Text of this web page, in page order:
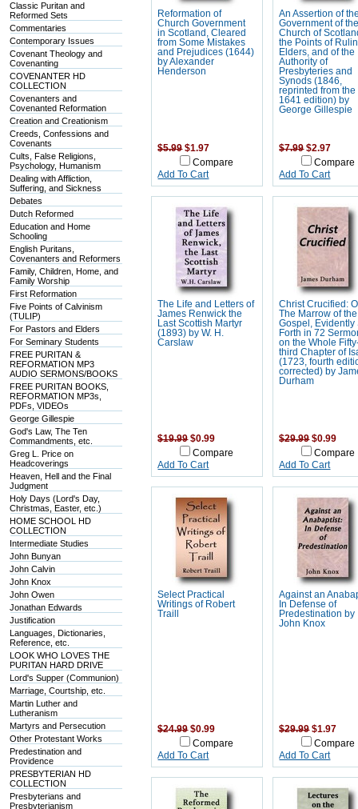
Classic Puritan and
Reformed Sets
Commentaries
Contemporary Issues
Covenant Theology and
Covenanting
COVENANTER HD
COLLECTION
Covenanters and
Covenanted Reformation
Creation and Creationism
Creeds, Confessions and
Covenants
Cults, False Religions,
Psychology, Humanism
Dealing with Affliction,
Suffering, and Sickness
Debates
Dutch Reformed
Education and Home
Schooling
English Puritans,
Covenanters and Reformers
Family, Children, Home, and
Family Worship
First Reformation
Five Points of Calvinism
(TULIP)
For Pastors and Elders
For Seminary Students
FREE PURITAN &
REFORMATION MP3
AUDIO SERMONS/BOOKS
FREE PURITAN BOOKS,
REFORMATION MP3s,
PDFs, VIDEOs
George Gillespie
God's Law, The Ten
Commandments, etc.
Greg L. Price on
Headcoverings
Heaven, Hell and the Final
Judgment
Holy Days (Lord's Day,
Christmas, Easter, etc.)
HOME SCHOOL HD
COLLECTION
Intermediate Studies
John Bunyan
John Calvin
John Knox
John Owen
Jonathan Edwards
Justification
Languages, Dictionaries,
Reference, etc.
LOOK WHO LOVES THE
PURITAN HARD DRIVE
Lord's Supper (Communion)
Marriage, Courtship, etc.
Martin Luther and
Lutheranism
Martyrs and Persecution
Other Protestant Works
Predestination and
Providence
PRESBYTERIAN HD
COLLECTION
Presbyterians and
Presbyterianism
Reformation of
Church Government
in Scotland, Cleared
from Some Mistakes
and Prejudices (1644)
by Alexander
Henderson
$5.99 $1.97
Compare
Add To Cart
An Assertion of
Government of
Church of
the Points of
Elders, and of the
Authority of
Presbyteries and
Synods (1846,
reprinted from the
1641 edition) by
George Gillespie
$7.99 $2.97
Compare
Add To Cart
The Life and Letters of
James Renwick the
Last Scottish Martyr
(1893) by W. H.
Carslaw
$19.99 $0.99
Compare
Add To Cart
Christ Crucified:
The Marrow of the
Gospel, Evidently
Forth in 72
on the Whole
third Chapter of
(1723, fourth
corrected) by
Durham
$29.99 $0.99
Compare
Add To Cart
Select Practical
Writings of Robert
Traill
$24.99 $0.99
Compare
Add To Cart
Against an
In Defense of
Predestination by
John Knox
$29.99 $1.97
Compare
Add To Cart